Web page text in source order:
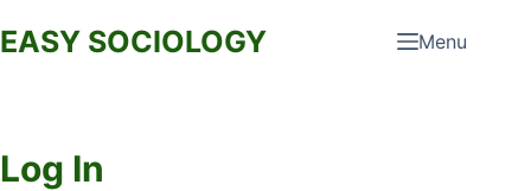
to
EASY SOCIOLOGY Menu
Log In